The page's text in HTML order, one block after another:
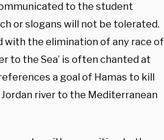
to the student
or slogans will not be tolerated.
with the elimination of any race of
to the Sea’ is often chanted at
a goal of Hamas to kill
river to the Mediterranean